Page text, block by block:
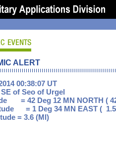
ALERT
00:38:07 UT
of Seo of Urgel
= 42 Deg 12 MN NORTH (
= 1 Deg 34 MN EAST (
= 3.6 (Ml)